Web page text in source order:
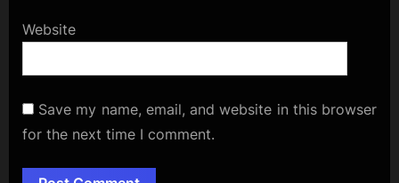
Website
Save my name, email, and website in this browser
for the next time I comment.